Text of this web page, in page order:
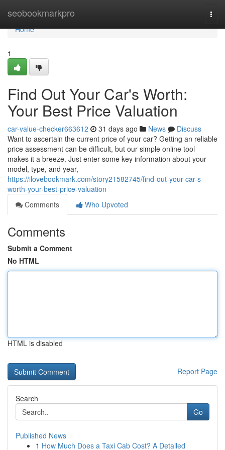
seobookmarkpro
Home
Home
1
Find Out Your Car's Worth:
Your Best Price Valuation
car-value-checker663612 31 days ago News
Discuss
Want to ascertain the current price of your car? Getting an reliable
price assessment can be difficult, but our simple online tool
makes it a breeze. Just enter some key information about your
model, type, and year,
https://ilovebookmark.com/story21582745/find-out-your-car-s-
worth-your-best-price-valuation
Comments
Who Upvoted
Comments
Submit a Comment
No HTML
HTML is disabled
Report Page
Search
Go
Published News
1 How Much Does a Taxi Cab Cost? A Detailed